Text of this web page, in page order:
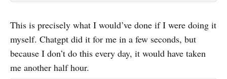
This is precisely what I would’ve done if I were doing it
myself. Chatgpt did it for me in a few seconds, but
because I don’t do this every day, it would have taken
me another half hour.